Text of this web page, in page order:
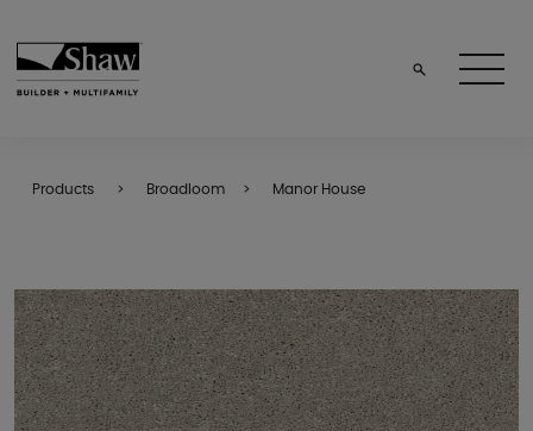
Products Broadloom Manor House